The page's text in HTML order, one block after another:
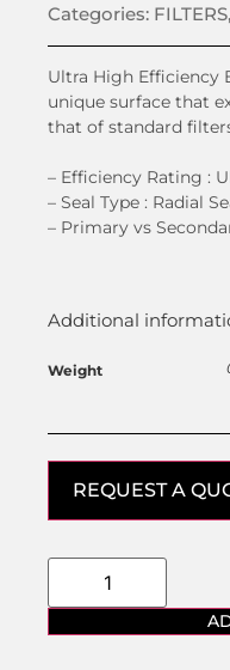
Categories: FILTERS,
Ultra High Efficiency
unique surface that
that of standard
– Efficiency Rating :
– Seal Type : Radial
– Primary vs
Additional
Weight
REQUEST A